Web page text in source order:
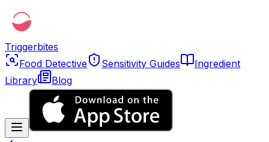
Triggerbites
Food Detective
Sensitivity Guides
Ingredient
Library
Blog